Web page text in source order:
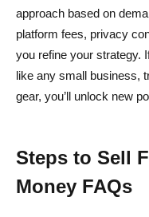
approach based on
platform fees, privacy
you refine your strategy.
like any small business,
gear, you’ll unlock new
Steps to Sell
Money FAQs